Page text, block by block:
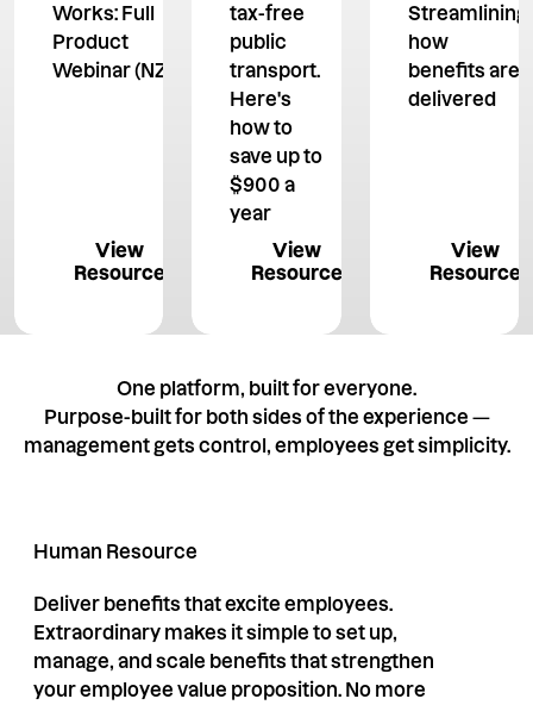
Works: Full
Product
Webinar (NZ)
View Resource
View
Resource
tax-free
public
transport.
Here's
how to
save up to
$900 a
year
View Resource
View
Resource
Streamlining
how
benefits are
delivered
View
View
Resource
One platform, built for everyone.
Purpose-built for both sides of the experience —
management gets control, employees get simplicity.
Human Resource
Deliver benefits that excite employees.
Extraordinary makes it simple to set up,
manage, and scale benefits that strengthen
your employee value proposition. No more